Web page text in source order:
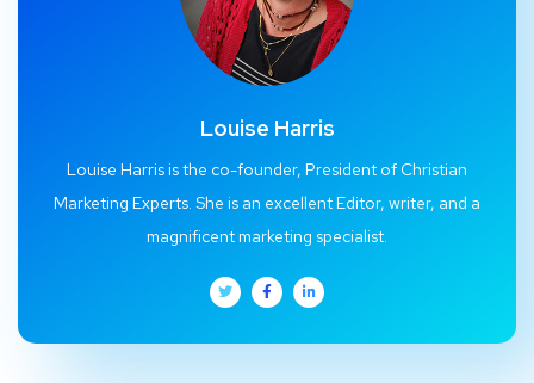
Louise Harris
Louise Harris is the co-founder, President of Christian
Marketing Experts. She is an excellent Editor, writer, and a
magnificent marketing specialist.